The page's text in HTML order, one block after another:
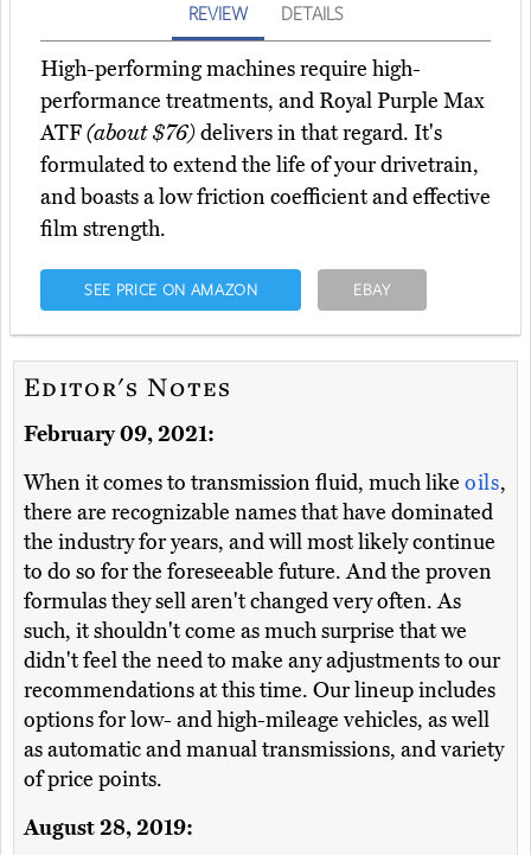
REVIEW DETAILS
High-performing machines require high-
performance treatments, and Royal Purple Max
ATF(about $76)delivers in that regard. It's
formulated to extend the life of your drivetrain,
and boasts a low friction coefficient and effective
film strength.
SEE PRICE ON AMAZON EBAY
Editor's Notes
February 09, 2021:
When it comes to transmission fluid, much like oils,
there are recognizable names that have dominated
the industry for years, and will most likely continue
to do so for the foreseeable future. And the proven
formulas they sell aren't changed very often. As
such, it shouldn't come as much surprise that we
didn't feel the need to make any adjustments to our
recommendations at this time. Our lineup includes
options for low- and high-mileage vehicles, as well
as automatic and manual transmissions, and variety
of price points.
August 28, 2019: